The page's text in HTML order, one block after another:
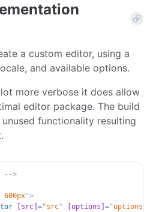
a custom editor, using a
and available options.
more verbose it does allow
editor package. The build
functionality resulting
-->
600px">
[src] ="src" [options] ="options